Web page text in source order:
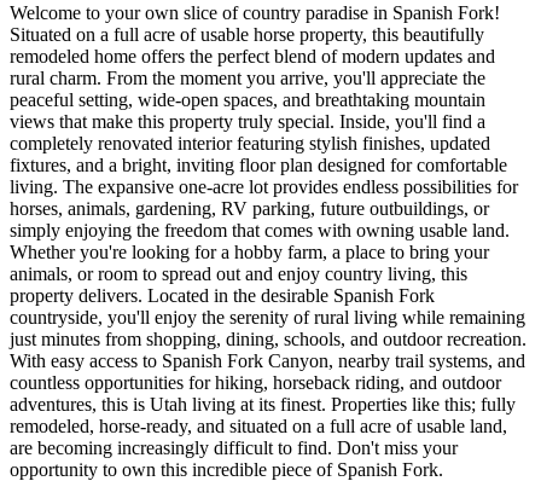
Welcome to your own slice of country paradise in Spanish Fork!
Situated on a full acre of usable horse property, this beautifully
remodeled home offers the perfect blend of modern updates and
rural charm. From the moment you arrive, you'll appreciate the
peaceful setting, wide-open spaces, and breathtaking mountain
views that make this property truly special. Inside, you'll find a
completely renovated interior featuring stylish finishes, updated
fixtures, and a bright, inviting floor plan designed for comfortable
living. The expansive one-acre lot provides endless possibilities for
horses, animals, gardening, RV parking, future outbuildings, or
simply enjoying the freedom that comes with owning usable land.
Whether you're looking for a hobby farm, a place to bring your
animals, or room to spread out and enjoy country living, this
property delivers. Located in the desirable Spanish Fork
countryside, you'll enjoy the serenity of rural living while remaining
just minutes from shopping, dining, schools, and outdoor recreation.
With easy access to Spanish Fork Canyon, nearby trail systems, and
countless opportunities for hiking, horseback riding, and outdoor
adventures, this is Utah living at its finest. Properties like this; fully
remodeled, horse-ready, and situated on a full acre of usable land,
are becoming increasingly difficult to find. Don't miss your
opportunity to own this incredible piece of Spanish Fork.